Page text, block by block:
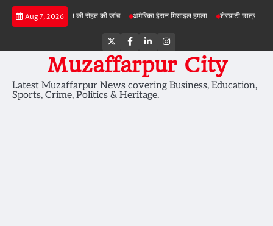
Skip
Aug 7, 2026
में जमीन की सेहत की जांच अमेरिका ईरान मिसाइल हमला शेरघाटी छात्रा दुष्कर्म मामला
Twitter
Facebook
LinkedInInstagram
Muzaffarpur City
Latest Muzaffarpur News covering Business, Education,
Sports, Crime, Politics & Heritage.